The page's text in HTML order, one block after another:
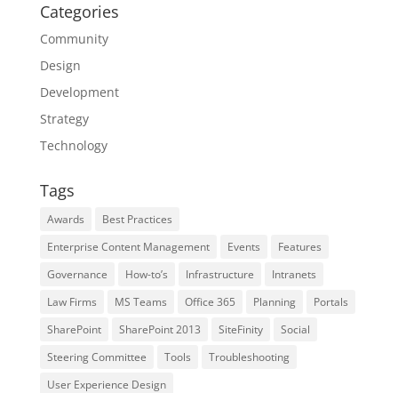
Categories
Community
Design
Development
Strategy
Technology
Tags
Awards
Best Practices
Enterprise Content Management
Events
Features
Governance
How-to’s Infrastructure
Intranets
Law Firms
MS Teams Office 365 Planning
Portals
SharePoint
SharePoint 2013 SiteFinity
Social
Steering Committee
Tools
Troubleshooting
User Experience Design